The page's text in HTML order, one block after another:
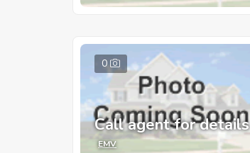
0
Call agent for details
EMV